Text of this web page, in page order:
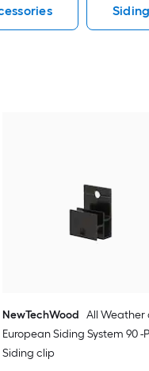
NewTechWood All Weather
European Siding System 90 -
Siding clip